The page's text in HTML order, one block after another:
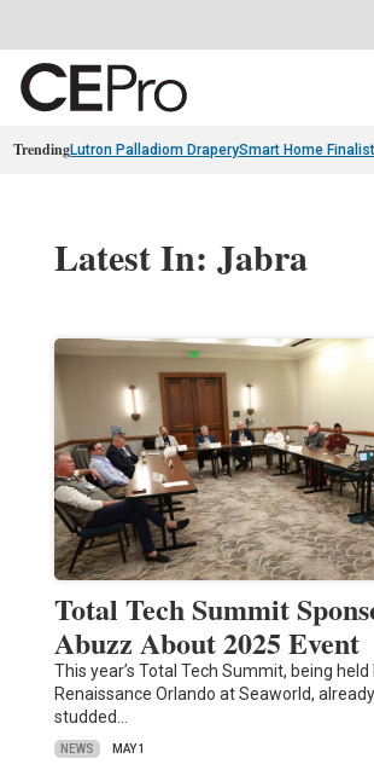
TrendingLutron Palladiom DraperySmart Home
Latest In: Jabra
Total Tech Summit
Abuzz About 2025 Event
This year’s Total Tech Summit, being held
Renaissance Orlando at Seaworld,
studded…
NEWS MAY 1